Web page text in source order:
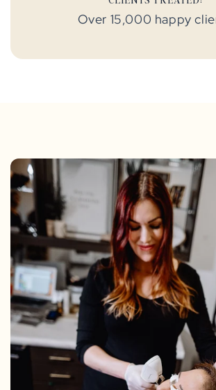
Over 15,000 happy